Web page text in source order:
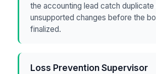
the accounting lead catch duplicate
unsupported changes before the
finalized.
Loss Prevention Supervisor